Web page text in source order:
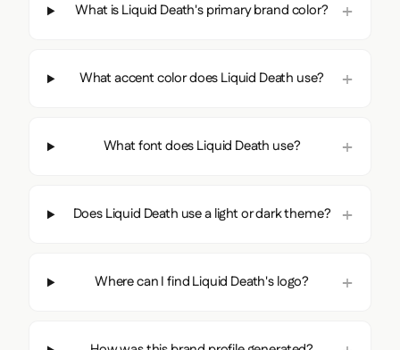
What is Liquid Death's primary brand color?
What accent color does Liquid Death use?
What font does Liquid Death use?
Does Liquid Death use a light or dark theme?
Where can I find Liquid Death's logo?